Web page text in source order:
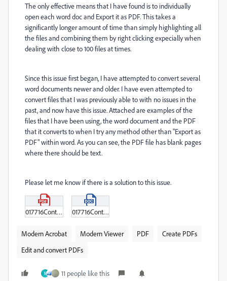
The only effective means that I have found is to individually
open each word doc and Export it as PDF. This takes a
significantly longer amount of time than simply highlighting all
the files and combining them by right clicking expecially when
dealing with close to 100 files at times.
Since this issue first began, I have attempted to convert several
word documents newer and older. I have even attempted to
convert files that I was previously able to with no issues in the
past, and now have this issue. Attached are examples of the
files that I have been using, the word document and the PDF
that it converts to when I try any method other than "Export as
PDF" within word. As you can see, the PDF file has blank pages
where there should be text.
Please let me know if there is a solution to this issue.
017716ContractCloseout.pdf 017716ContractCloseout.docx
Modern Acrobat Modern Viewer PDF
Create PDFs
Edit and convert PDFs
N 11 people like this